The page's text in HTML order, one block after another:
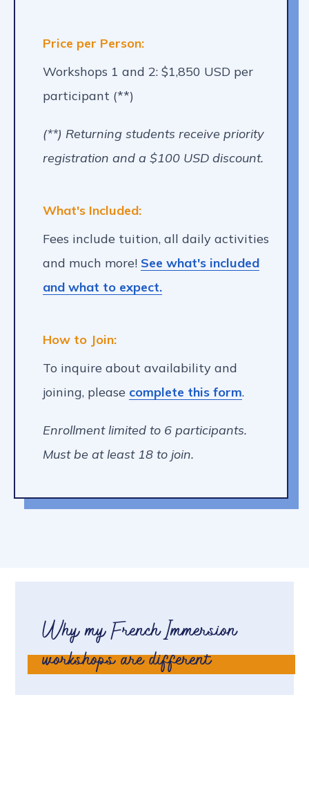
Price per Person:
Workshops 1 and 2: $1,850 USD per
participant (**)
(**) Returning students receive priority
registration and a $100 USD discount.
What's Included:
Fees include tuition, all daily activities
and much more! See what's included
and what to expect.
How to Join:
To inquire about availability and
joining, please complete this form.
Enrollment limited to 6 participants.
Must be at least 18 to join.
Why my French Immersion
workshops are different